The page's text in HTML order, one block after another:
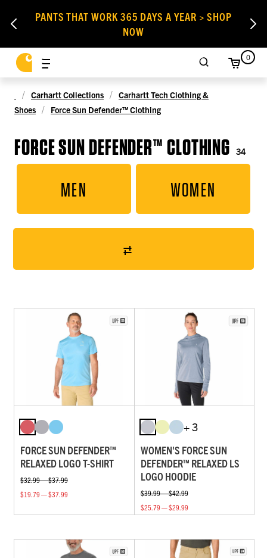
PANTS THAT WORK 365 DAYS A YEAR > SHOP
NOW
0
Carhartt Collections
Carhartt Tech Clothing &
Shoes
Force Sun Defender™ Clothing
FORCE SUN DEFENDER™ CLOTHING 34
MEN WOMEN
FORCE SUN DEFENDER™
RELAXED LOGO T-SHIRT
$32.99 — $37.99
$19.79 — $37.99
+ 3
WOMEN'S FORCE SUN
DEFENDER™ RELAXED LS
LOGO HOODIE
$39.99 — $42.99
$25.79 — $29.99